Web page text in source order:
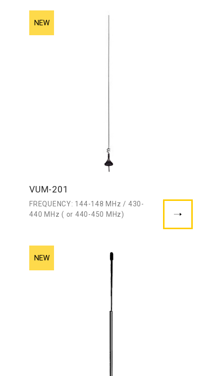
VUM-201
FREQUENCY: 144-148 MHz / 430-
440 MHz ( or 440-450 MHz)